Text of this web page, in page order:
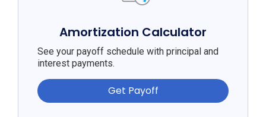
Amortization Calculator
See your payoff schedule with principal and
interest payments.
Get Payoff